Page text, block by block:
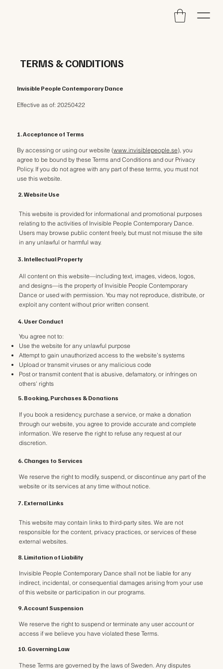
TERMS & CONDITIONS
Invisible People Contemporary Dance
Effective as of: 20250422
1. Acceptance of Terms
By accessing or using our website (www.invisiblepeople.se), you
agree to be bound by these Terms and Conditions and our Privacy
Policy. If you do not agree with any part of these terms, you must not
use this website.
2. Website Use
This website is provided for informational and promotional purposes
relating to the activities of Invisible People Contemporary Dance.
Users may browse public content freely, but must not misuse the site
in any unlawful or harmful way.
3. Intellectual Property
All content on this website—including text, images, videos, logos,
and designs—is the property of Invisible People Contemporary
Dance or used with permission. You may not reproduce, distribute, or
exploit any content without prior written consent.
4. User Conduct
You agree not to:
Use the website for any unlawful purpose
Attempt to gain unauthorized access to the website’s systems
Upload or transmit viruses or any malicious code
Post or transmit content that is abusive, defamatory, or infringes on
others' rights
5. Booking, Purchases & Donations
If you book a residency, purchase a service, or make a donation
through our website, you agree to provide accurate and complete
information. We reserve the right to refuse any request at our
discretion.
6. Changes to Services
We reserve the right to modify, suspend, or discontinue any part of the
website or its services at any time without notice.
7. External Links
This website may contain links to third-party sites. We are not
responsible for the content, privacy practices, or services of these
external websites.
8. Limitation of Liability
Invisible People Contemporary Dance shall not be liable for any
indirect, incidental, or consequential damages arising from your use
of this website or participation in our programs.
9. Account Suspension
We reserve the right to suspend or terminate any user account or
access if we believe you have violated these Terms.
10. Governing Law
These Terms are governed by the laws of Sweden. Any disputes